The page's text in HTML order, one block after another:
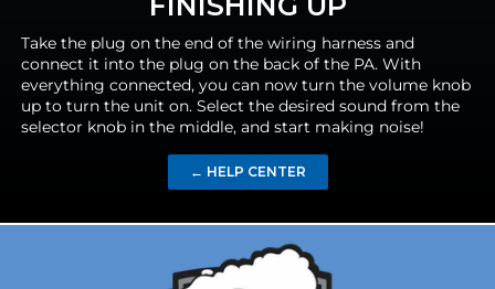
Take the plug on the end of the wiring harness and
connect it into the plug on the back of the PA. With
everything connected, you can now turn the volume knob
up to turn the unit on. Select the desired sound from the
selector knob in the middle, and start making noise!
← HELP CENTER